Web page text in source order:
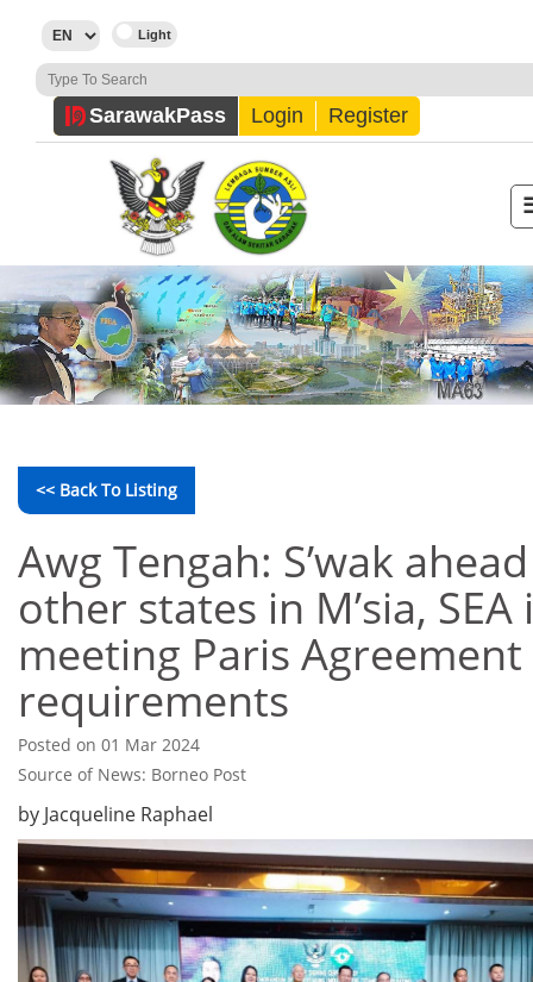
SarawakPass Login Register
<< Back To Listing
Awg Tengah: S’wak
other states in M’sia, SEA
meeting Paris
requirements
Posted on 01 Mar 2024
Source of News: Borneo Post
by Jacqueline Raphael